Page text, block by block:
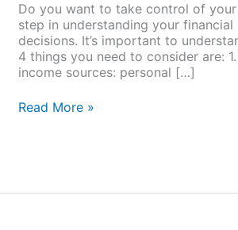
Do you want to take control of
step in understanding your
decisions. It’s important to
4 things you need to consider are:
income sources: personal […]
Read More »